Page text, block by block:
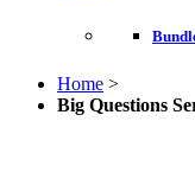
Home >
Big Questions